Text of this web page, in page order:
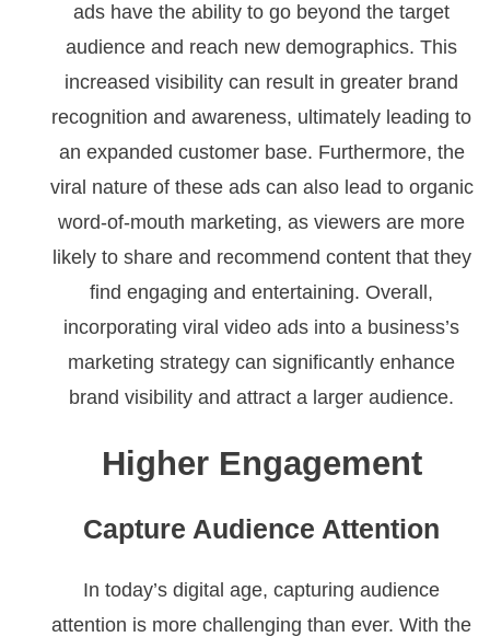
ads have the ability to go beyond the target
audience and reach new demographics. This
increased visibility can result in greater brand
recognition and awareness, ultimately leading to
an expanded customer base. Furthermore, the
viral nature of these ads can also lead to organic
word-of-mouth marketing, as viewers are more
likely to share and recommend content that they
find engaging and entertaining. Overall,
incorporating viral video ads into a business’s
marketing strategy can significantly enhance
brand visibility and attract a larger audience.
Higher Engagement
Capture Audience Attention
In today’s digital age, capturing audience
attention is more challenging than ever. With the